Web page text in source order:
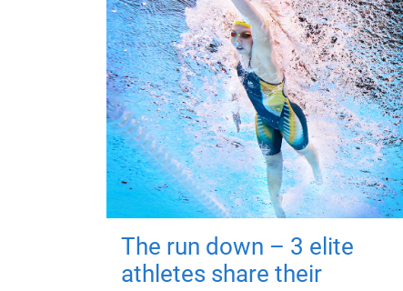
The run down – 3 elite
athletes share their